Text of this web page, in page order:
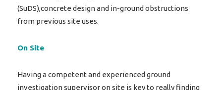
(SuDS),concrete design and in-ground obstructions
from previous site uses.
On Site
Having a competent and experienced ground
investigation supervisor on site is key to really finding